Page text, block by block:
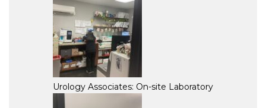
Urology Associates: On-site Laboratory